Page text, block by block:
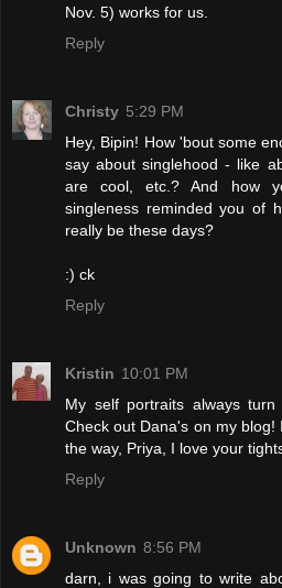
Nov. 5) works for us.
Reply
Christy 5:29 PM
Hey, Bipin! How 'bout some
say about singlehood - like
are cool, etc.? And how
singleness reminded you of
really be these days?
:) ck
Reply
Kristin 10:01 PM
My self portraits always
Check out Dana's on my
the way, Priya, I love your
Reply
Unknown 8:56 PM
darn, i was going to write